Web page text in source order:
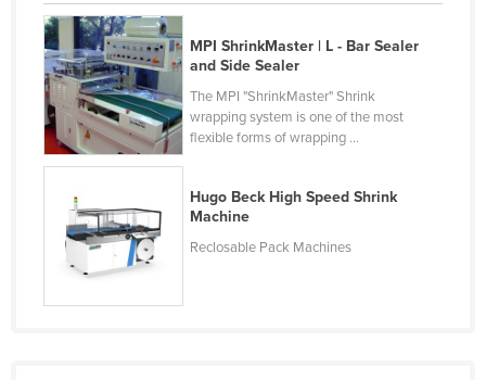
Tonga
Trinidad and Tobago
Tunisia
Turkey
Turkmenistan
Uganda
Ukraine
MPI ShrinkMaster | L - Bar Sealer
and Side Sealer
The MPI "ShrinkMaster" Shrink
wrapping system is one of the most
flexible forms of wrapping ...
Hugo Beck High Speed Shrink
Machine
Reclosable Pack Machines